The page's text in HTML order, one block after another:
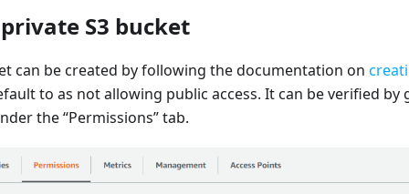
S3 bucket
can be created by following the documentation on
to as not allowing public access. It can be verified
the “Permissions” tab.